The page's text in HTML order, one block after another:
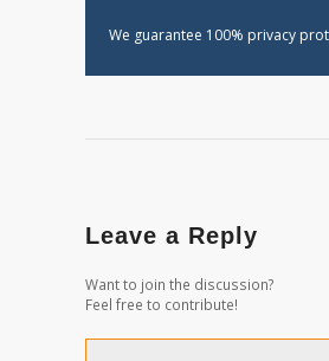
We guarantee 100% privacy
Leave a Reply
Want to join the discussion?
Feel free to contribute!